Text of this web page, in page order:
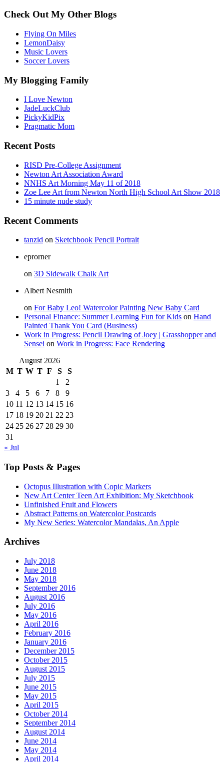
Check Out My Other Blogs
Flying On Miles
LemonDaisy
Music Lovers
Soccer Lovers
My Blogging Family
I Love Newton
JadeLuckClub
PickyKidPix
Pragmatic Mom
Recent Posts
RISD Pre-College Assignment
Newton Art Association Award
NNHS Art Morning May 11 of 2018
Zoe Lee Art from Newton North High School Art Show 2018
15 minute nude study
Recent Comments
tanzid on Sketchbook Pencil Portrait
eprorner
on 3D Sidewalk Chalk Art
Albert Nesmith
on For Baby Leo! Watercolor Painting New Baby Card
Personal Finance: Summer Learning Fun for Kids on Hand
Painted Thank You Card (Business)
Work in Progress: Pencil Drawing of Joey | Grasshopper and
Sensei on Work in Progress: Face Rendering
August 2026
M T W T F S
S
1
2
3
4 5 6 7 8
9
10 11 12 13 14 15 16
17 18 19 20 21 22 23
24 25 26 27 28 29 30
31
« Jul
Top Posts & Pages
Octopus Illustration with Copic Markers
New Art Center Teen Art Exhibition: My Sketchbook
Unfinished Fruit and Flowers
Abstract Patterns on Watercolor Postcards
My New Series: Watercolor Mandalas, An Apple
Archives
July 2018
June 2018
May 2018
September 2016
August 2016
July 2016
May 2016
April 2016
February 2016
January 2016
December 2015
October 2015
August 2015
July 2015
June 2015
May 2015
April 2015
October 2014
September 2014
August 2014
June 2014
May 2014
April 2014